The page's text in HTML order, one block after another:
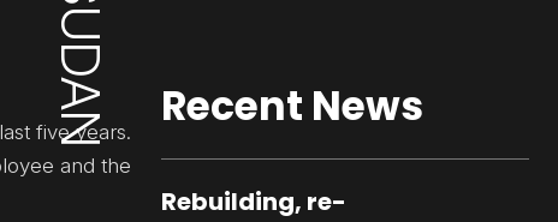
five years.
and the
Recent News
Rebuilding, re-